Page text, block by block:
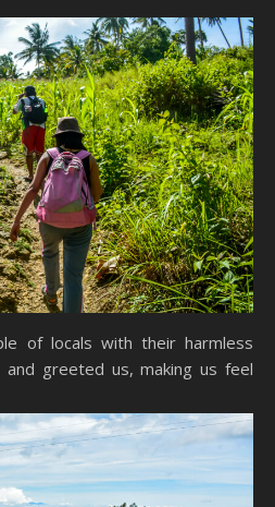
of locals with their harmless
greeted us, making us feel